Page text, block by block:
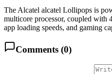
The Alcatel alcatel Lollipops is
multicore processor, coupled
app loading speeds, and gaming
Comments (0)